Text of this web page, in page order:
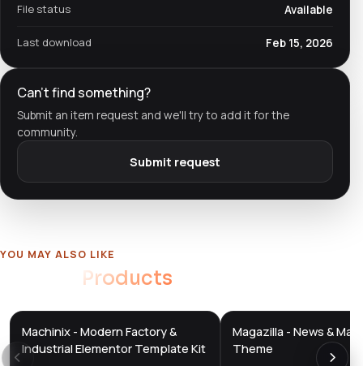
File status Available
Last download Feb 15, 2026
Can't find something?
Submit an item request and we'll try to add it for the
community.
Submit request
YOU MAY ALSO LIKE
Products
DTS
Machinix - Modern Factory &
Industrial Elementor Template Kit
DTS
DevTools
Magazilla - News &
Theme